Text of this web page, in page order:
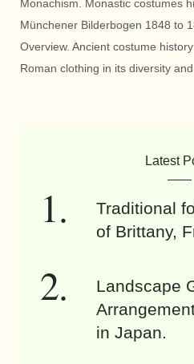
Monachism. Monastic costumes
Münchener Bilderbogen 1848 to
Overview. Ancient costume history
Roman clothing in its diversity
Latest
Traditional
of Brittany,
Landscape
in Japan.